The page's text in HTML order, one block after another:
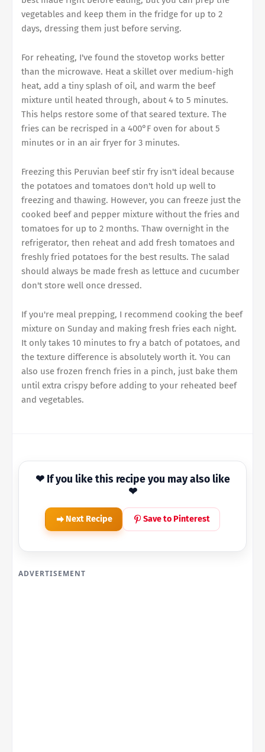
vegetables and keep them in the fridge for up to 2
days, dressing them just before serving.
For reheating, I've found the stovetop works better
than the microwave. Heat a skillet over medium-high
heat, add a tiny splash of oil, and warm the beef
mixture until heated through, about 4 to 5 minutes.
This helps restore some of that seared texture. The
fries can be recrisped in a 400°F oven for about 5
minutes or in an air fryer for 3 minutes.
Freezing this Peruvian beef stir fry isn't ideal because
the potatoes and tomatoes don't hold up well to
freezing and thawing. However, you can freeze just the
cooked beef and pepper mixture without the fries and
tomatoes for up to 2 months. Thaw overnight in the
refrigerator, then reheat and add fresh tomatoes and
freshly fried potatoes for the best results. The salad
should always be made fresh as lettuce and cucumber
don't store well once dressed.
If you're meal prepping, I recommend cooking the beef
mixture on Sunday and making fresh fries each night.
It only takes 10 minutes to fry a batch of potatoes, and
the texture difference is absolutely worth it. You can
also use frozen french fries in a pinch, just bake them
until extra crispy before adding to your reheated beef
and vegetables.
❤ If you like this recipe you may also like
❤
Next Recipe Save to Pinterest
ADVERTISEMENT